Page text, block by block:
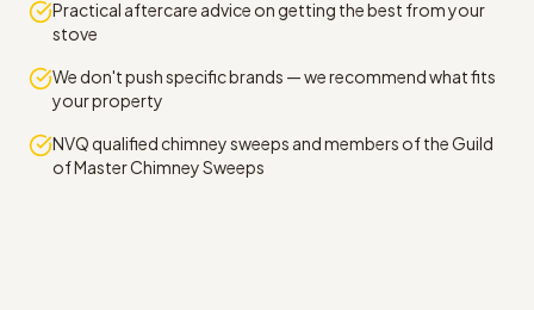
Practical aftercare advice on getting the best from your
stove
We don't push specific brands — we recommend what fits
your property
NVQ qualified chimney sweeps and members of the Guild
of Master Chimney Sweeps